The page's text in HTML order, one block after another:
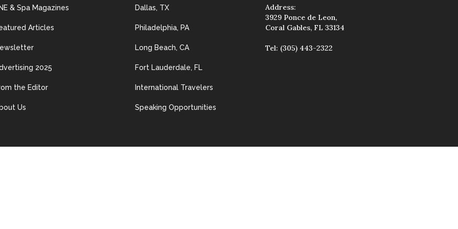
& Spa Magazines
Articles
2025
the Editor
Us
Dallas, TX
Philadelphia, PA
Long Beach, CA
Fort Lauderdale, FL
International Travelers
Speaking Opportunities
Address:
3929 Ponce de Leon,
Coral Gables, FL 33134
Tel: (305) 443-2322